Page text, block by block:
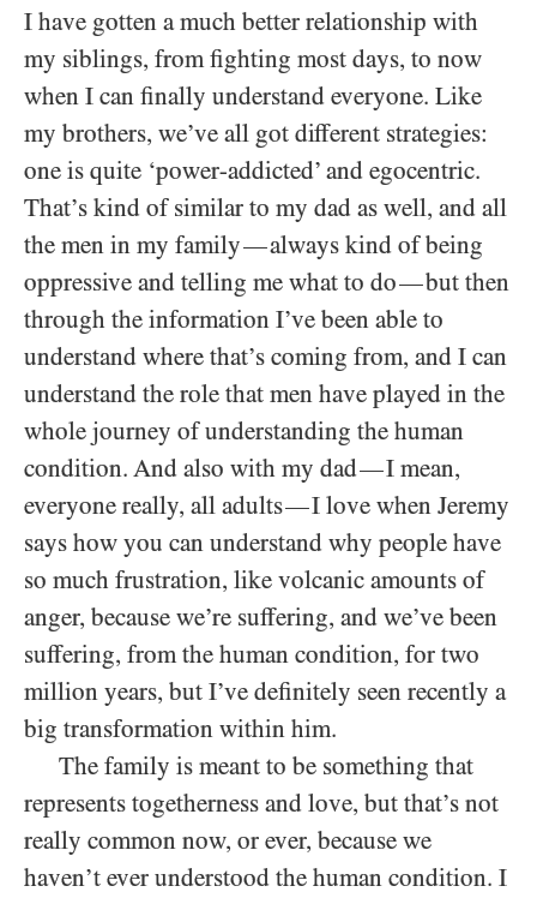
I have gotten a much better relationship with
my siblings, from fighting most days, to now
when I can finally understand everyone. Like
my brothers, we’ve all got different strategies:
one is quite ‘power-addicted’ and egocentric.
That’s kind of similar to my dad as well, and all
the men in my family—always kind of being
oppressive and telling me what to do—but then
through the information I’ve been able to
understand where that’s coming from, and I can
understand the role that men have played in the
whole journey of understanding the human
condition. And also with my dad—I mean,
everyone really, all adults—I love when Jeremy
says how you can understand why people have
so much frustration, like volcanic amounts of
anger, because we’re suffering, and we’ve been
suffering, from the human condition, for two
million years, but I’ve definitely seen recently a
big transformation within him.
The family is meant to be something that
represents togetherness and love, but that’s not
really common now, or ever, because we
haven’t ever understood the human condition. I